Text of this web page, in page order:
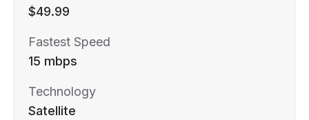
$49.99
Fastest Speed
15 mbps
Technology
Satellite